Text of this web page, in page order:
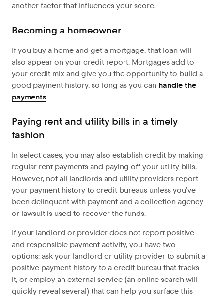
another factor that influences your score.
Becoming a homeowner
If you buy a home and get a mortgage, that loan will
also appear on your credit report. Mortgages add to
your credit mix and give you the opportunity to build a
good payment history, so long as you can handle the
payments.
Paying rent and utility bills in a timely
fashion
In select cases, you may also establish credit by making
regular rent payments and paying off your utility bills.
However, not all landlords and utility providers report
your payment history to credit bureaus unless you’ve
been delinquent with payment and a collection agency
or lawsuit is used to recover the funds.
If your landlord or provider does not report positive
and responsible payment activity, you have two
options: ask your landlord or utility provider to submit a
positive payment history to a credit bureau that tracks
it, or employ an external service (an online search will
quickly reveal several) that can help you surface this